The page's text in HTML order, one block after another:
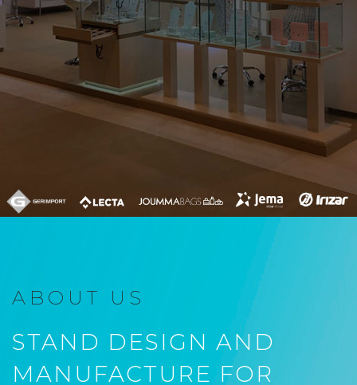
ABOUT US
STAND DESIGN AND
MANUFACTURE FOR